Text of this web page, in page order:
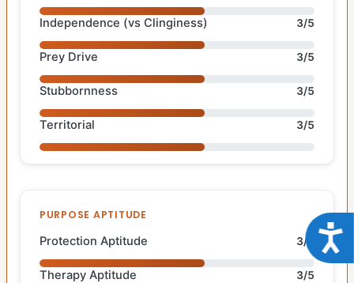
Independence (vs Clinginess) 3/5
Prey Drive 3/5
Stubbornness 3/5
Territorial 3/5
PURPOSE APTITUDE
Protection Aptitude 3/5
Therapy Aptitude 3/5